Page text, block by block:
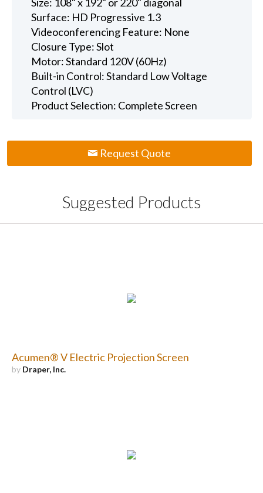
Surface: HD Progressive 1.3
Videoconferencing Feature: None
Closure Type: Slot
Motor: Standard 120V (60Hz)
Built-in Control: Standard Low Voltage
Control (LVC)
Product Selection: Complete Screen
Request Quote
Suggested Products
Acumen® V Electric Projection Screen
by Draper, Inc.